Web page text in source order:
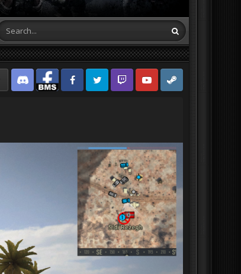
Discord Facebook BMSFacebook VG
Twitter Twitch YouTubeSteam